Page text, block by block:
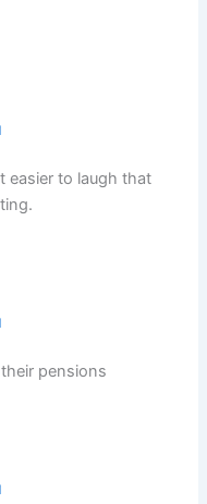
easier to laugh that
pensions